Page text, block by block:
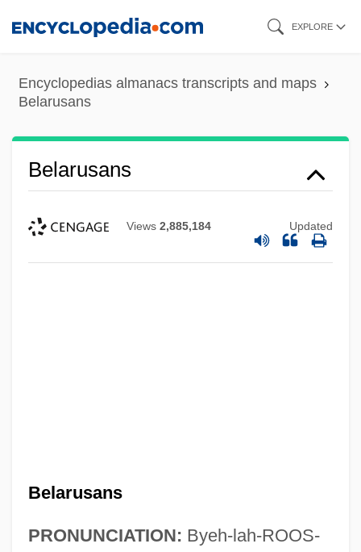
content
EXPLORE
Encyclopedias almanacs transcripts and maps
Belarusans
Belarusans
Views 2,885,184 Updated
Belarusans
PRONUNCIATION: Byeh-lah-ROOS-